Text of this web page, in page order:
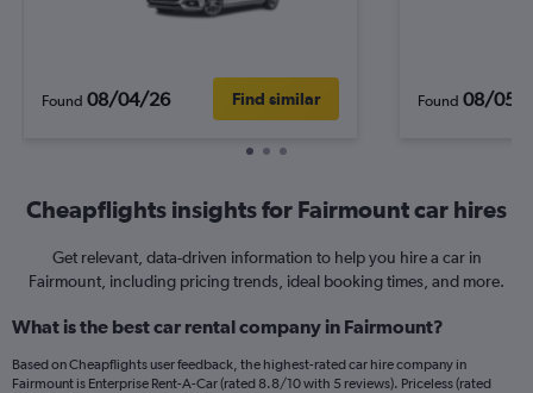
Found 08/04/26 Find similar Found 08/05/
Cheapflights insights for Fairmount car hires
Get relevant, data-driven information to help you hire a car in
Fairmount, including pricing trends, ideal booking times, and more.
What is the best car rental company in Fairmount?
Based on Cheapflights user feedback, the highest-rated car hire company in
Fairmount is Enterprise Rent-A-Car (rated 8.8/10 with 5 reviews). Priceless (rated